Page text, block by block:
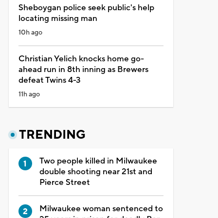
Sheboygan police seek public's help
locating missing man
10h ago
Christian Yelich knocks home go-
ahead run in 8th inning as Brewers
defeat Twins 4-3
11h ago
TRENDING
Two people killed in Milwaukee
double shooting near 21st and
Pierce Street
Milwaukee woman sentenced to